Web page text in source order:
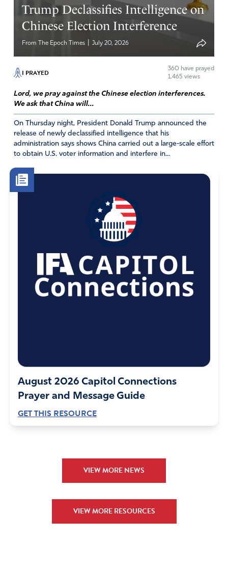
Trump Declassifies Intelligence on
Chinese Election Interference
From The Epoch Times July 20, 2026
I PRAYED 360 have prayed
1,465 views
Lord, we pray against the Chinese election interferences.
We ask that China will...
On Thursday night, President Donald Trump announced the
release of newly declassified intelligence that his
administration says shows China carried out a large-scale effort
to obtain U.S. voter information and interfere in...
August 2026 Capitol Connections
Prayer and Message Guide
GET THIS RESOURCE
VIEW MORE NEWS
VIEW MORE RESOURCES